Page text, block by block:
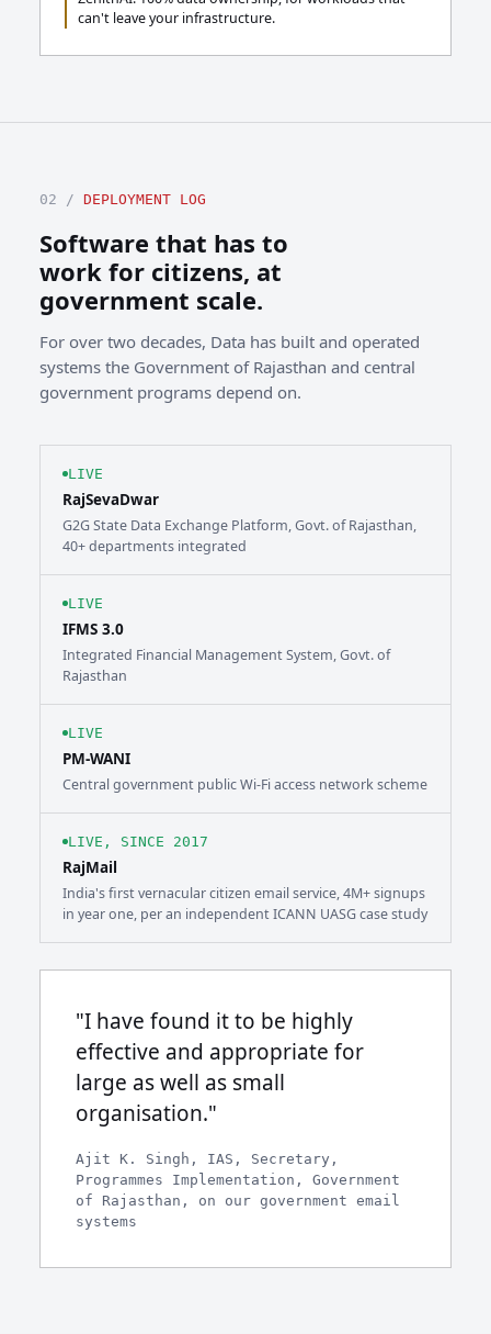
can't leave your infrastructure.
02 / DEPLOYMENT LOG
Software that has to
work for citizens, at
government scale.
For over two decades, Data has built and operated
systems the Government of Rajasthan and central
government programs depend on.
LIVE
RajSevaDwar
G2G State Data Exchange Platform, Govt. of Rajasthan,
40+ departments integrated
LIVE
IFMS 3.0
Integrated Financial Management System, Govt. of
Rajasthan
LIVE
PM-WANI
Central government public Wi-Fi access network scheme
LIVE, SINCE 2017
RajMail
India's first vernacular citizen email service, 4M+ signups
in year one, per an independent ICANN UASG case study
"I have found it to be highly
effective and appropriate for
large as well as small
organisation."
Ajit K. Singh, IAS, Secretary,
Programmes Implementation, Government
of Rajasthan, on our government email
systems